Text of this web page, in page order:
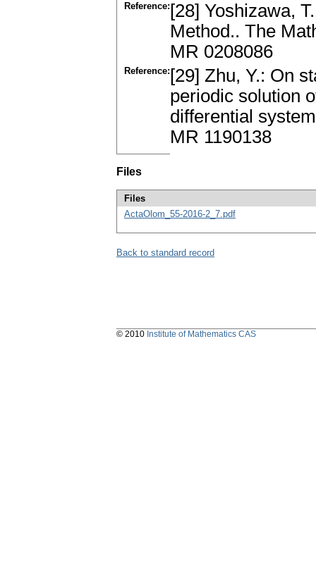
Reference: [28] Yoshizawa,
Method.. The
MR 0208086
Reference: [29] Zhu, Y.: On
periodic solution
differential
MR 1190138
Files
Files
ActaOlom_55-2016-2_7.pdf
Back to standard record
© 2010 Institute of Mathematics CAS